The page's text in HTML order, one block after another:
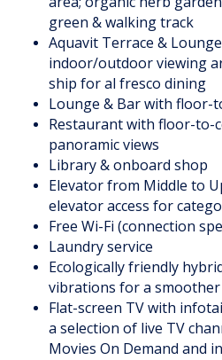
green & walking track
Aquavit Terrace &
indoor/outdoor viewing
ship for al fresco dining
Lounge & Bar with floor-
Restaurant with floor-to-
panoramic views
Library & onboard shop
Elevator from Middle to
elevator access for
Free Wi-Fi (connection
Laundry service
Ecologically friendly
vibrations for a
Flat-screen TV with
a selection of live TV
Movies On Demand and